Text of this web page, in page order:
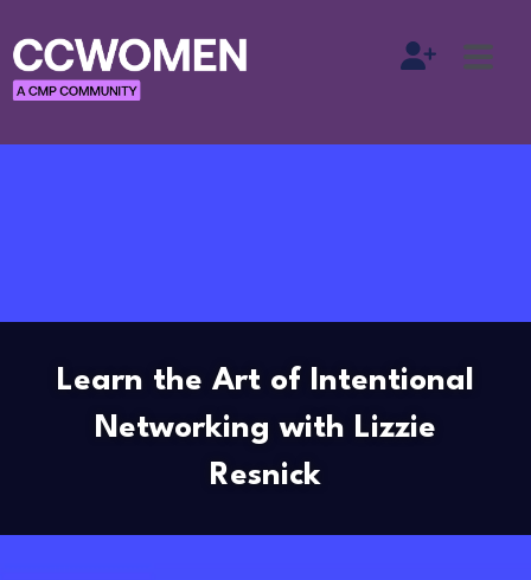
Learn the Art of Intentional
Networking with Lizzie
Resnick